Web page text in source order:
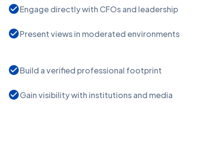
check_circleEngage directly with CFOs and leadership
check_circlePresent views in moderated environments
check_circleBuild a verified professional footprint
check_circleGain visibility with institutions and media